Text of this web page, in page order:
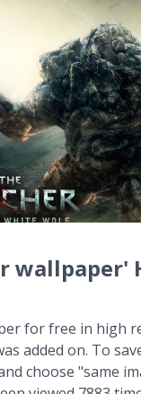
wallpaper'
for free in high
added on. To
choose "same